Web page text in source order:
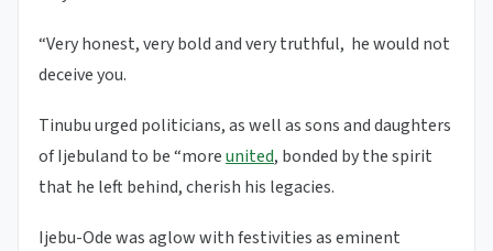
“Very honest, very bold and very truthful, he would not
deceive you.
Tinubu urged politicians, as well as sons and daughters
of Ijebuland to be “moreunited, bonded by the spirit
that he left behind, cherish his legacies.
Ijebu-Ode was aglow with festivities as eminent